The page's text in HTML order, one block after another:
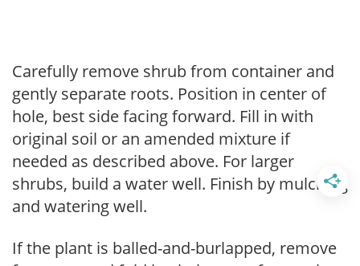
Carefully remove shrub from container and
gently separate roots. Position in center of
hole, best side facing forward. Fill in with
original soil or an amended mixture if
needed as described above. For larger
shrubs, build a water well. Finish by mulching
and watering well.
If the plant is balled-and-burlapped, remove